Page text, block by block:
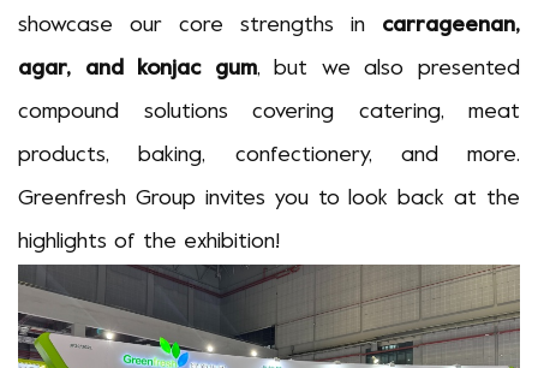
showcase our core strengths in carrageenan,
agar, and konjac gum, but we also presented
compound solutions covering catering, meat
products, baking, confectionery, and more.
Greenfresh Group invites you to look back at the
highlights of the exhibition!